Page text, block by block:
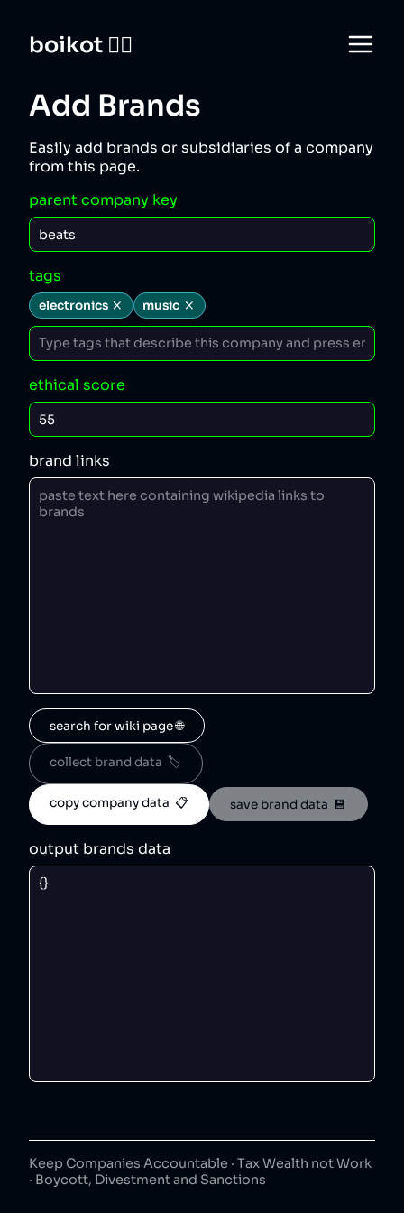
boikot 🙅‍♀️
Add Brands
Easily add brands or subsidiaries of a company
from this page.
parent company key
tags
electronics music
ethical score
brand links
search for wiki page 🌐
collect brand data  🏷️
copy company data  📋 save brand data  💾
output brands data
Keep Companies Accountable · Tax Wealth not Work
· Boycott, Divestment and Sanctions